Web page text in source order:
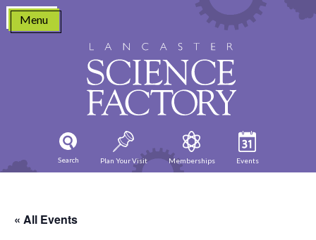
Skip
content
Menu
Search Plan Your Visit Memberships Events
« All Events